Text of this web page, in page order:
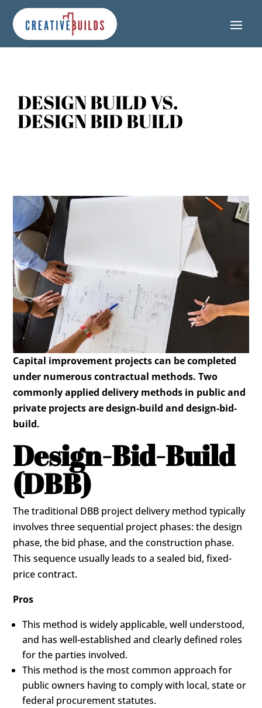
Content
navigation
map
DESIGN BUILD VS.
DESIGN BID BUILD
Capital improvement projects can be completed
under numerous contractual methods. Two
commonly applied delivery methods in public and
private projects are design-build and design-bid-
build.
Design-Bid-Build
(DBB)
The traditional DBB project delivery method typically
involves three sequential project phases: the design
phase, the bid phase, and the construction phase.
This sequence usually leads to a sealed bid, fixed-
price contract.
Pros
This method is widely applicable, well understood,
and has well-established and clearly defined roles
for the parties involved.
This method is the most common approach for
public owners having to comply with local, state or
federal procurement statutes.